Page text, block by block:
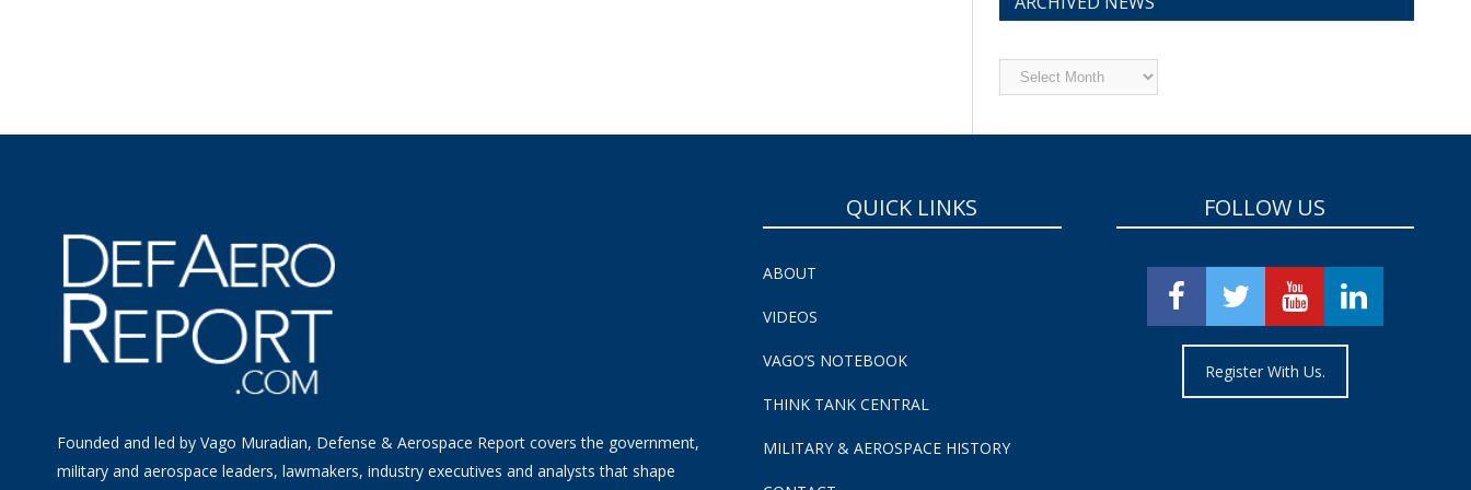
Archived
News
Founded and led by Vago Muradian, Defense & Aerospace Report covers the government,
military and aerospace leaders, lawmakers, industry executives and analysts that shape
QUICK LINKS
ABOUT
VIDEOS
VAGO’S NOTEBOOK
THINK TANK CENTRAL
MILITARY & AEROSPACE HISTORY
FOLLOW US
Register With Us.